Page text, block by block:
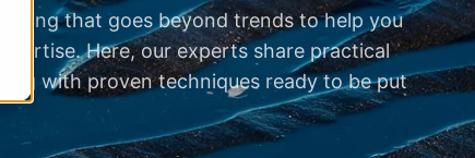
that goes beyond trends to help you
Here, our experts share practical
with proven techniques ready to be put